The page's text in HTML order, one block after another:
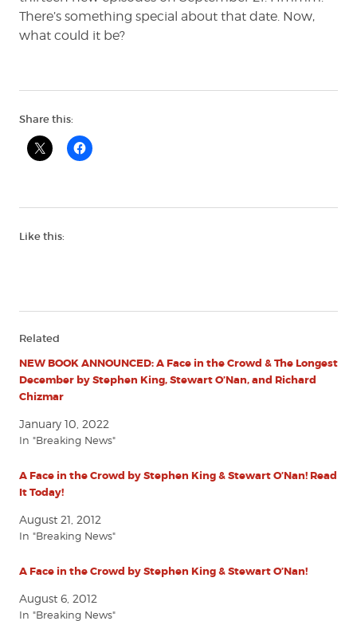
There’s something special about that date. Now,
what could it be?
Share this:
Like this:
Related
NEW BOOK ANNOUNCED: A Face in the Crowd & The Longest
December by Stephen King, Stewart O’Nan, and Richard
Chizmar
January 10, 2022
In "Breaking News"
A Face in the Crowd by Stephen King & Stewart O’Nan! Read
It Today!
August 21, 2012
In "Breaking News"
A Face in the Crowd by Stephen King & Stewart O’Nan!
August 6, 2012
In "Breaking News"